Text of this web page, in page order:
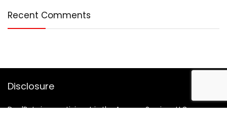
Recent Comments
Disclosure
DealBotz is a participant in the Amazon Services LLC